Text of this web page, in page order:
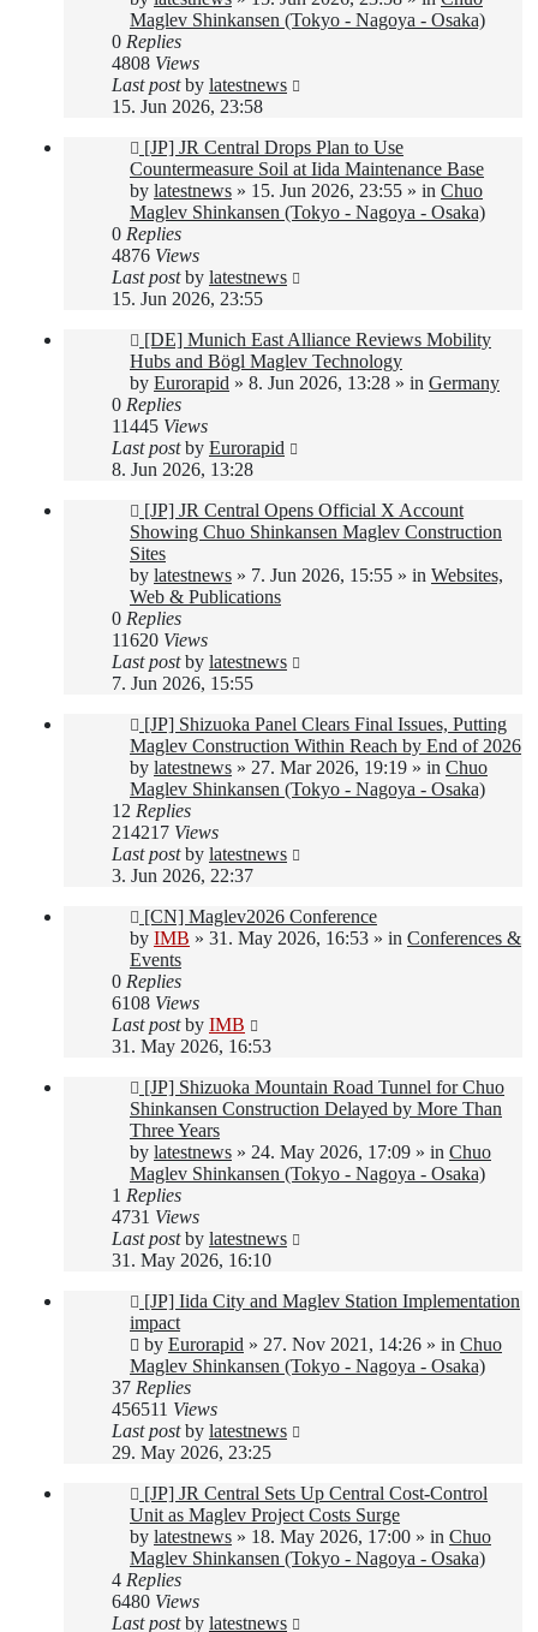
Maglev Shinkansen (Tokyo - Nagoya - Osaka)
0 Replies
4808 Views
Last postby latestnews
15. Jun 2026, 23:58
New
post
[JP] JR Central Drops Plan to Use
Countermeasure Soil at Iida Maintenance Base
by latestnews » 15. Jun 2026, 23:55 » in Chuo
Maglev Shinkansen (Tokyo - Nagoya - Osaka)
0 Replies
4876 Views
Last postby latestnews
15. Jun 2026, 23:55
New
post
[DE] Munich East Alliance Reviews Mobility
Hubs and Bögl Maglev Technology
by Eurorapid » 8. Jun 2026, 13:28 » in Germany
0 Replies
11445 Views
Last postby Eurorapid
8. Jun 2026, 13:28
New
post
[JP] JR Central Opens Official X Account
Showing Chuo Shinkansen Maglev Construction
Sites
by latestnews » 7. Jun 2026, 15:55 » in Websites,
Web & Publications
0 Replies
11620 Views
Last postby latestnews
7. Jun 2026, 15:55
New
post
[JP] Shizuoka Panel Clears Final Issues, Putting
Maglev Construction Within Reach by End of 2026
by latestnews » 27. Mar 2026, 19:19 » in Chuo
Maglev Shinkansen (Tokyo - Nagoya - Osaka)
12 Replies
214217 Views
Last postby latestnews
3. Jun 2026, 22:37
New
post
[CN] Maglev2026 Conference
by IMB » 31. May 2026, 16:53 » in Conferences &
Events
0 Replies
6108 Views
Last postby IMB
31. May 2026, 16:53
New
post
[JP] Shizuoka Mountain Road Tunnel for Chuo
Shinkansen Construction Delayed by More Than
Three Years
by latestnews » 24. May 2026, 17:09 » in Chuo
Maglev Shinkansen (Tokyo - Nagoya - Osaka)
1 Replies
4731 Views
Last postby latestnews
31. May 2026, 16:10
New
post
[JP] Iida City and Maglev Station Implementation
impact
by Eurorapid » 27. Nov 2021, 14:26 » in Chuo
Maglev Shinkansen (Tokyo - Nagoya - Osaka)
37 Replies
456511 Views
Last postby latestnews
29. May 2026, 23:25
New
post
[JP] JR Central Sets Up Central Cost-Control
Unit as Maglev Project Costs Surge
by latestnews » 18. May 2026, 17:00 » in Chuo
Maglev Shinkansen (Tokyo - Nagoya - Osaka)
4 Replies
6480 Views
Last postby latestnews